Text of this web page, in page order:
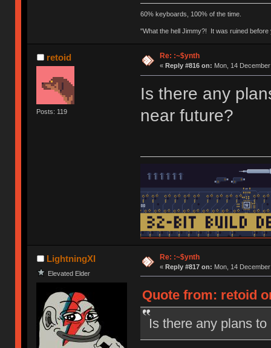
60% keyboards, 100% of the time.
"What the hell Jimmy?! It was ruined
retoid
Posts: 119
Re: :~$ynth
« Reply #816 on: Mon, 14
Is there any
near future?
LightningXI
Elevated Elder
Re: :~$ynth
« Reply #817 on: Mon, 14
Quote from: retoid
Is there any plans